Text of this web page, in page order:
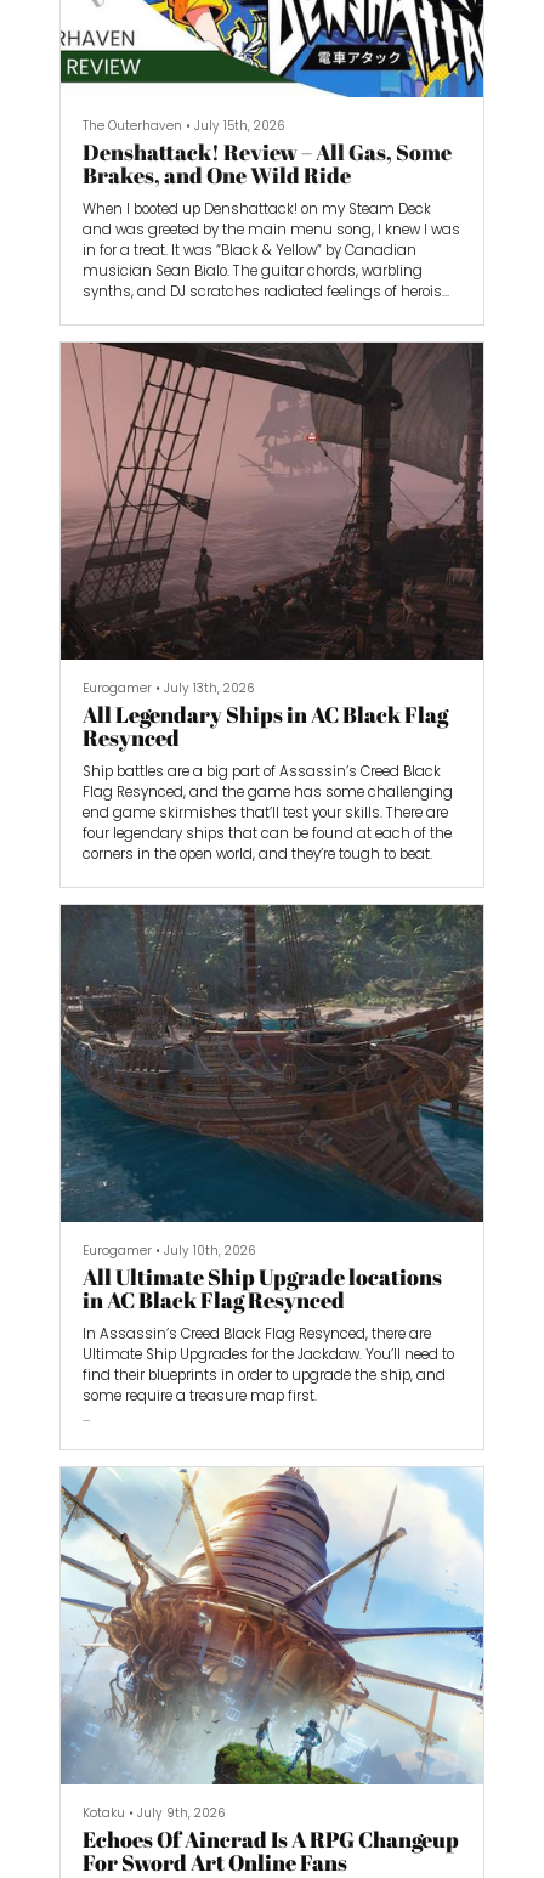
The Outerhaven • July 15th, 2026
Denshattack! Review – All Gas, Some
Brakes, and One Wild Ride
When I booted up Denshattack! on my Steam Deck
and was greeted by the main menu song, I knew I was
in for a treat. It was “Black & Yellow” by Canadian
musician Sean Bialo. The guitar chords, warbling
synths, and DJ scratches radiated feelings of heroism
something.
From that point on, Denshattack! grabbed my
attention and never once let go. With its chaotic
gameplay, inspiring soundtrack, and memorable
style, I loved every moment I played. It’s all gas and no
brakes. Well, some brakes if you want to drift properly.
Eurogamer • July 13th, 2026
All Legendary Ships in AC Black Flag
Resynced
Ship battles are a big part of Assassin’s Creed Black
Flag Resynced, and the game has some challenging
end game skirmishes that’ll test your skills. There are
four legendary ships that can be found at each of the
corners in the open world, and they’re tough to beat.
Eurogamer • July 10th, 2026
All Ultimate Ship Upgrade locations
in AC Black Flag Resynced
In Assassin’s Creed Black Flag Resynced, there are
Ultimate Ship Upgrades for the Jackdaw. You’ll need to
find their blueprints in order to upgrade the ship, and
some require a treasure map first.
original Black Flag, but there are a few that are slightly
different, and one that is completely different. So older
Black Flag guides for the original may not completely
help you. However, we’ve compiled the locations of all 12
Ultimate upgrades in...
Kotaku • July 9th, 2026
Echoes Of Aincrad Is A RPG Changeup
For Sword Art Online Fans